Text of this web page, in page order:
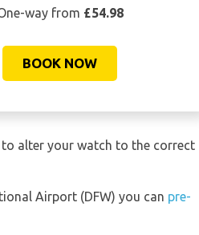
way from £54.98
BOOK NOW
to alter your watch to the correct
Airport (DFW) you can pre-